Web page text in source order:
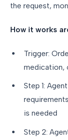
the request,
How it works
Trigger:
medication,
Step 1:
is needed
Step 2: